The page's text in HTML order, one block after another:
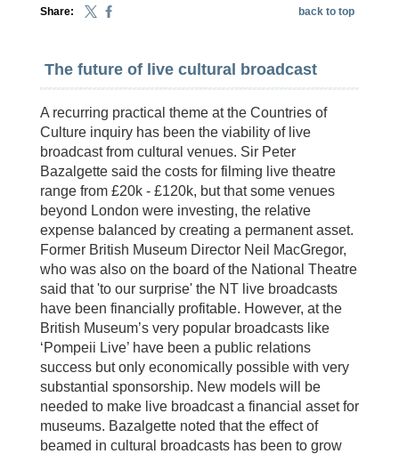
Share: back to top
The future of live cultural broadcast
A recurring practical theme at the Countries of
Culture inquiry has been the viability of live
broadcast from cultural venues. Sir Peter
Bazalgette said the costs for filming live theatre
range from £20k - £120k, but that some venues
beyond London were investing, the relative
expense balanced by creating a permanent asset.
Former British Museum Director Neil MacGregor,
who was also on the board of the National Theatre
said that 'to our surprise' the NT live broadcasts
have been financially profitable. However, at the
British Museum’s very popular broadcasts like
‘Pompeii Live’ have been a public relations
success but only economically possible with very
substantial sponsorship. New models will be
needed to make live broadcast a financial asset for
museums. Bazalgette noted that the effect of
beamed in cultural broadcasts has been to grow